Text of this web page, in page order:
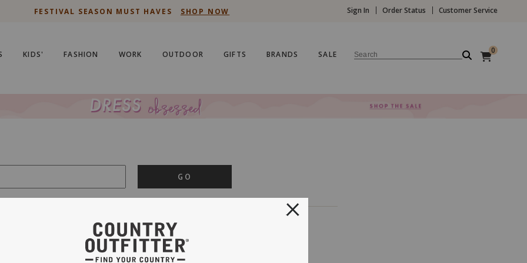
NEW ARRIVALS Sign In Order Status Customer Service
KIDS' FASHION WORK OUTDOOR GIFTS BRANDS SALE Search 0
GO